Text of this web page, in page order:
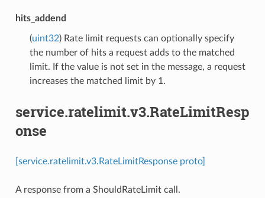
hits_addend
(uint32) Rate limit requests can optionally specify
the number of hits a request adds to the matched
limit. If the value is not set in the message, a request
increases the matched limit by 1.
service.ratelimit.v3.RateLimitResp
onse
[service.ratelimit.v3.RateLimitResponse proto]
A response from a ShouldRateLimit call.